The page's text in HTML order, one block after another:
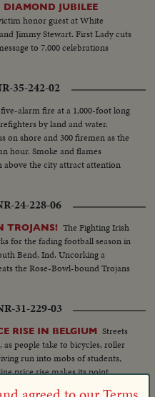
JUBILEE
honor guest at White
Jimmy Stewart. First Lady cuts
to 7,000 celebrations
35-242-02
alarm fire at a 1,000-foot long
by land and water.
on shore and 300 firemen as the
hour. Smoke and flames
the city attract attention
24-228-06
TROJANS! The Fighting Irish
for the fading football season in
Bend, Ind. Uncorking a
the Rose-Bowl-bound Trojans
31-229-03
RISE IN BELGIUM Streets
people take to bicycles, roller
run into mobs of students,
price rise makes its point.